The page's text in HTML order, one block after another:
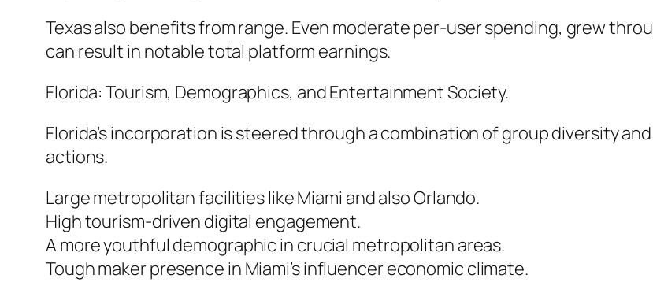
Texas also benefits from range. Even moderate per-user spending, grew
can result in notable total platform earnings.
Florida: Tourism, Demographics, and Entertainment Society.
Florida’s incorporation is steered through a combination of group diversity
actions.
Large metropolitan facilities like Miami and also Orlando.
High tourism-driven digital engagement.
A more youthful demographic in crucial metropolitan areas.
Tough maker presence in Miami’s influencer economic climate.